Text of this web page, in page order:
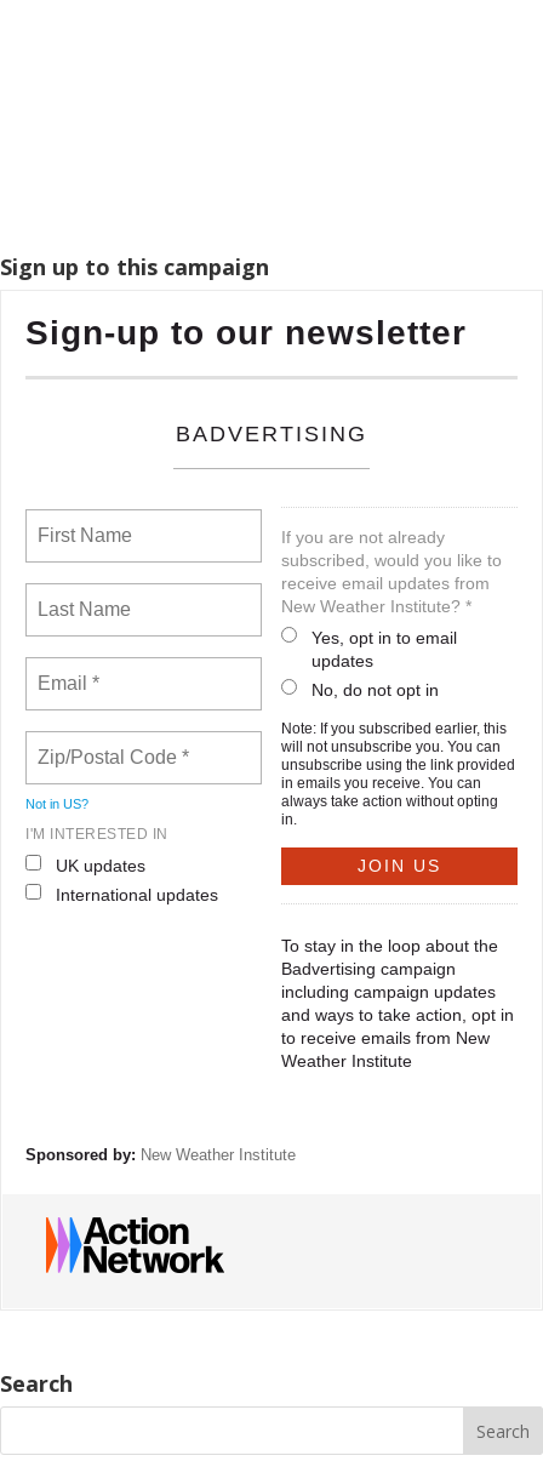
Sign up to this campaign
Sign-up to our newsletter
BADVERTISING
Not in US?
I'M INTERESTED IN
UK updates
International updates
If you are not already
subscribed, would you like to
receive email updates from
New Weather Institute? *
Yes, opt in to email
updates
No, do not opt in
Note: If you subscribed earlier, this
will not unsubscribe you. You can
unsubscribe using the link provided
in emails you receive. You can
always take action without opting
in.
To stay in the loop about the
Badvertising campaign
including campaign updates
and ways to take action, opt in
to receive emails from New
Weather Institute
Sponsored by: New Weather Institute
Search